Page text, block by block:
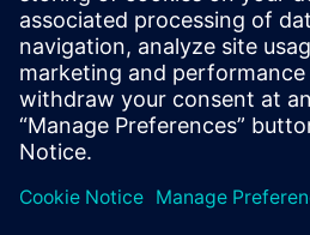
A methodology to accelerate
Who should
Design & Verification Engineers
interested in
design for test and functional